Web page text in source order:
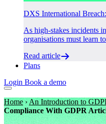
DXS International
As high-stakes incidents
organisations must learn
Read article
Plans
Login Book a demo
Home› An Introduction to
Compliance With GDPR